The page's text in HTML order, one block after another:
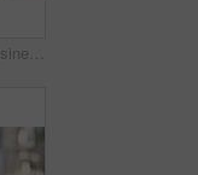
Face, laugh and business woman in city, real estate agent and worker with career experience. Portrait, mature realtor and funny person with confidence, property development and opportunity in India